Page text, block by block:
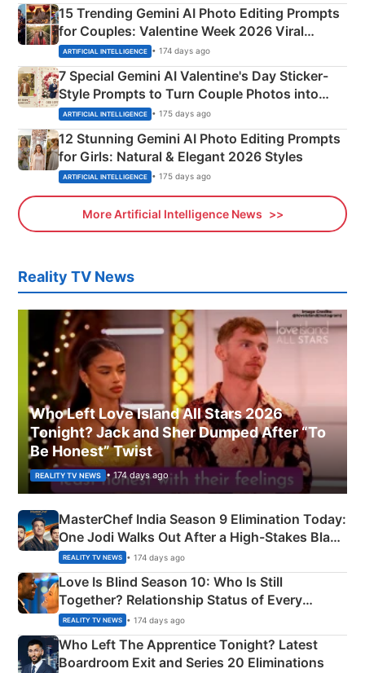
15 Trending Gemini AI Photo Editing Prompts
for Couples: Valentine Week 2026 Viral
Instagram Portraits
ARTIFICIAL INTELLIGENCE • 174 days ago
7 Special Gemini AI Valentine's Day Sticker-
Style Prompts to Turn Couple Photos into
Adorable Love Posters
ARTIFICIAL INTELLIGENCE • 175 days ago
12 Stunning Gemini AI Photo Editing Prompts
for Girls: Natural & Elegant 2026 Styles
ARTIFICIAL INTELLIGENCE • 175 days ago
More Artificial Intelligence News
Reality TV News
Who Left Love Island All Stars 2026
Tonight? Jack and Sher Dumped After “To
Be Honest” Twist
REALITY TV NEWS • 174 days ago
MasterChef India Season 9 Elimination Today:
One Jodi Walks Out After a High-Stakes Black
Apron Challenge
REALITY TV NEWS • 174 days ago
Love Is Blind Season 10: Who Is Still
Together? Relationship Status of Every
Couple Explained
REALITY TV NEWS • 174 days ago
Who Left The Apprentice Tonight? Latest
Boardroom Exit and Series 20 Eliminations